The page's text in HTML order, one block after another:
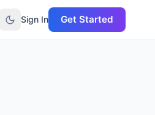
Sign In Get Started